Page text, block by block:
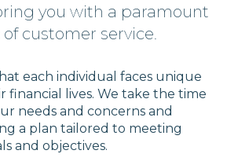
you with a paramount
customer service.
each individual faces unique
financial lives. We take the time
needs and concerns and
a plan tailored to meeting
and objectives.